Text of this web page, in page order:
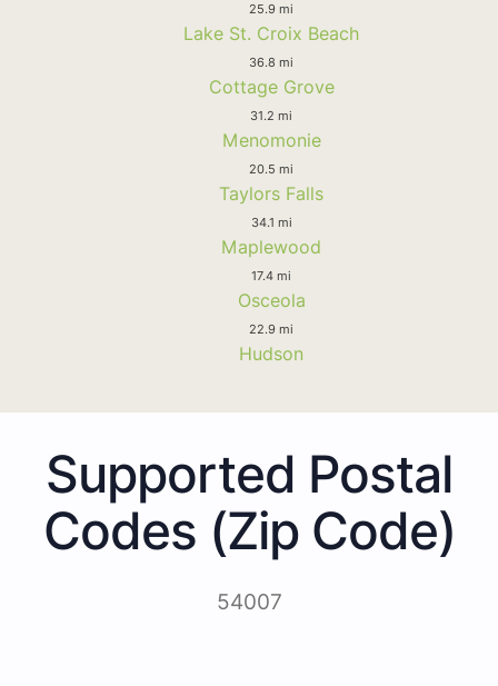
25.9 mi
Lake St. Croix Beach
36.8 mi
Cottage Grove
31.2 mi
Menomonie
20.5 mi
Taylors Falls
34.1 mi
Maplewood
17.4 mi
Osceola
22.9 mi
Hudson
Supported Postal
Codes (Zip Code)
54007